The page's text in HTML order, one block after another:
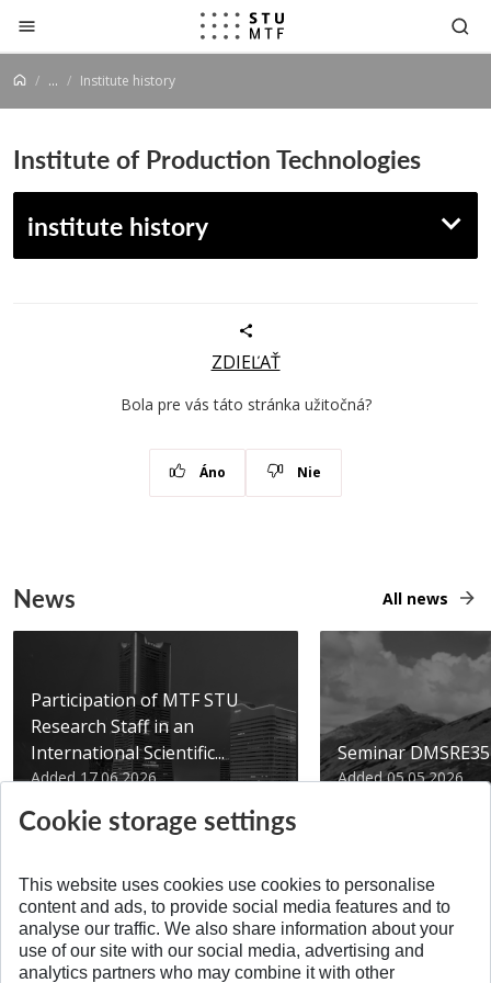
Jump to content
... Institute history
Institute of Production Technologies
institute history
ZDIEĽAŤ
Bola pre vás táto stránka užitočná?
Áno Nie
News All news
Participation of MTF STU
Research Staff in an
International Scientific...
Added 17.06.2026
Seminar
Added 05.05.2026
SPÄŤ NA VRCH
Cookie storage settings
This website uses cookies use cookies to personalise
content and ads, to provide social media features and to
analyse our traffic. We also share information about your
use of our site with our social media, advertising and
analytics partners who may combine it with other